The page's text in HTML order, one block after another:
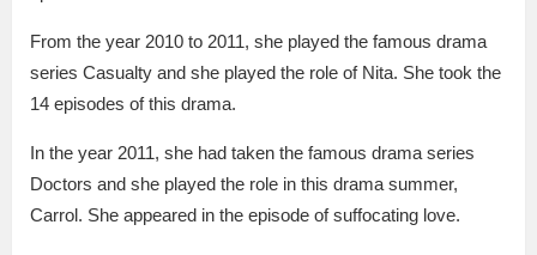
From the year 2010 to 2011, she played the famous drama
series Casualty and she played the role of Nita. She took the
14 episodes of this drama.
In the year 2011, she had taken the famous drama series
Doctors and she played the role in this drama summer,
Carrol. She appeared in the episode of suffocating love.